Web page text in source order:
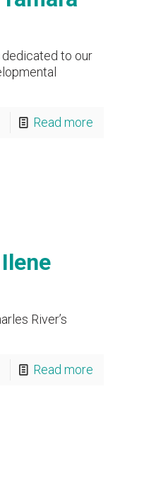
to our
Read more
River’s
Read more